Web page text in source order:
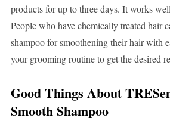
products for up to three days. It works
People who have chemically treated hair
shampoo for smoothening their hair with
your grooming routine to get the desired
Good Things About
Smooth Shampoo